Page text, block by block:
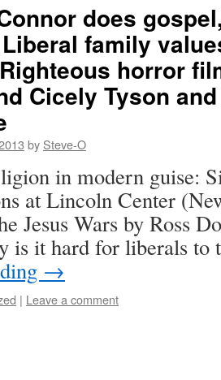
does
family
horror
Cicely Tyson
by Steve-O
in modern guise:
at Lincoln Center
Jesus Wars by Ross
is it hard for liberals
→
| Leave a comment